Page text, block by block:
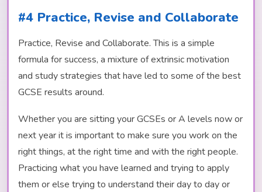
#4 Practice, Revise and Collaborate
Practice, Revise and Collaborate. This is a simple
formula for success, a mixture of extrinsic motivation
and study strategies that have led to some of the best
GCSE results around.
Whether you are sitting your GCSEs or A levels now or
next year it is important to make sure you work on the
right things, at the right time and with the right people.
Practicing what you have learned and trying to apply
them or else trying to understand their day to day or